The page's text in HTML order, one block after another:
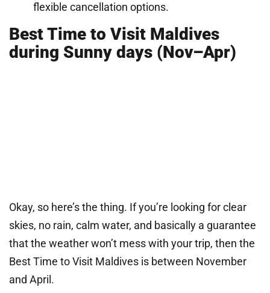
flexible cancellation options.
Best Time to Visit Maldives
during Sunny days (Nov–Apr)
Okay, so here’s the thing. If you’re looking for clear
skies, no rain, calm water, and basically a guarantee
that the weather won’t mess with your trip, then the
Best Time to Visit Maldives is between November
and April.